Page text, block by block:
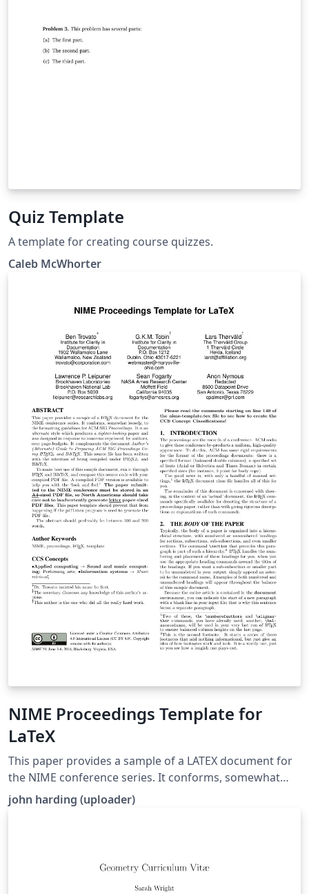
Quiz Template
A template for creating course quizzes.
Caleb McWhorter
NIME Proceedings Template for
LaTeX
This paper provides a sample of a LATEX document for
the NIME conference series. It conforms, somewhat
loosely, to the formatting guidelines for ACM SIG
Proceedings. It is an alternate style which produces a
complements the document Author’s (Alternate) Guide
to Preparing ACM SIG Proceedings Using LATEX2ε and
john harding (uploader)